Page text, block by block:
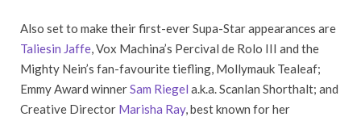
Also set to make their first-ever Supa-Star appearances are
Taliesin Jaffe , Vox Machina’s Percival de Rolo III and the
Mighty Nein’s fan-favourite tiefling, Mollymauk Tealeaf;
Emmy Award winnerSam Riegel a.k.a. Scanlan Shorthalt; and
Creative Director Marisha Ray, best known for her